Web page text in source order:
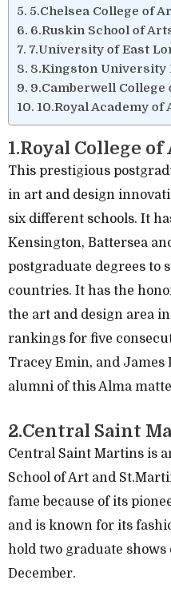
5.Chelsea College of
6.Ruskin School of
7.University of East
8.Kingston University
9.Camberwell College
10.Royal Academy of
1.Royal College of
This prestigious
in art and design
six different schools. It
Kensington, Battersea
postgraduate degrees to
countries. It has the
the art and design area
rankings for five
Tracey Emin, and James
alumni of this Alma
2.Central Saint
Central Saint Martins is
School of Art and
fame because of its
and is known for its
hold two graduate shows
December.